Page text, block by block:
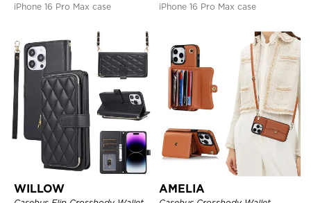
iPhone 16 Pro Max case
iPhone 16 Pro Max case
WILLOW AMELIA